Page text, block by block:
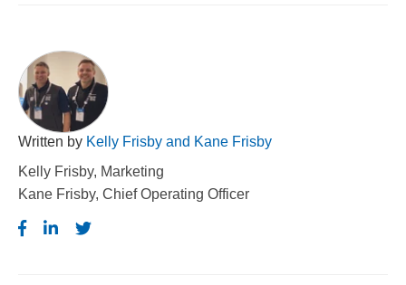
Written by Kelly Frisby and Kane Frisby
Kelly Frisby, Marketing
Kane Frisby, Chief Operating Officer